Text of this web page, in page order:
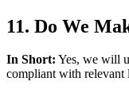
11. Do We
In Short: Yes, we will
compliant with relevant